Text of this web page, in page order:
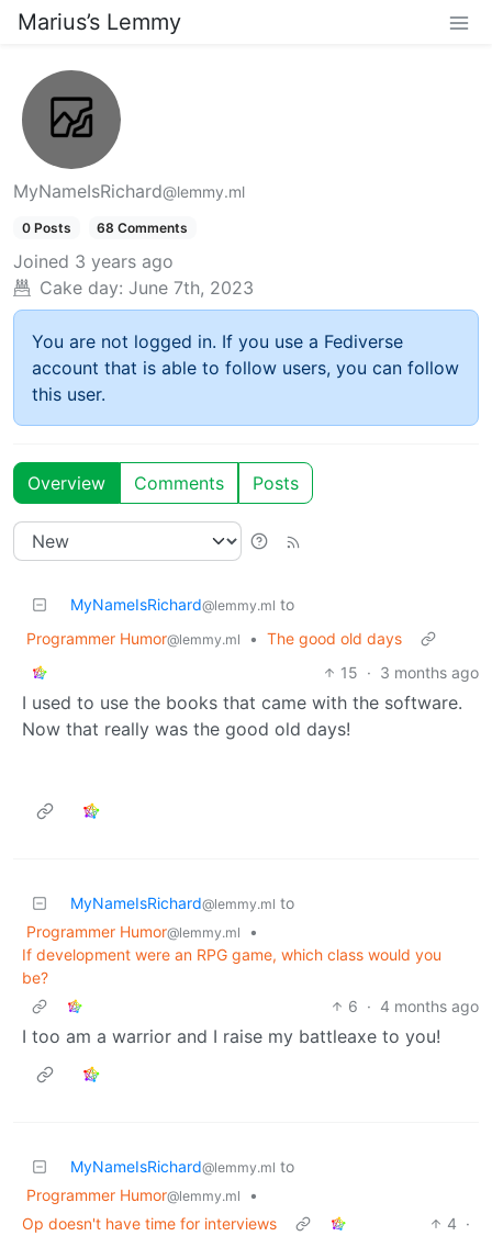
Marius’s Lemmy
MyNameIsRichard@lemmy.ml
0 Posts 68 Comments
Joined 3 years ago
Cake day: June 7th, 2023
You are not logged in. If you use a Fediverse
account that is able to follow users, you can follow
this user.
Overview Comments Posts
MyNameIsRichard@lemmy.ml to
Programmer Humor@lemmy.ml • The good old days
15 · 3 months ago
I used to use the books that came with the software.
Now that really was the good old days!
MyNameIsRichard@lemmy.ml to
Programmer Humor@lemmy.ml
•
If development were an RPG game, which class would you
be?
6 · 4 months ago
I too am a warrior and I raise my battleaxe to you!
MyNameIsRichard@lemmy.ml to
Programmer Humor@lemmy.ml
•
Op doesn't have time for interviews
4 ·